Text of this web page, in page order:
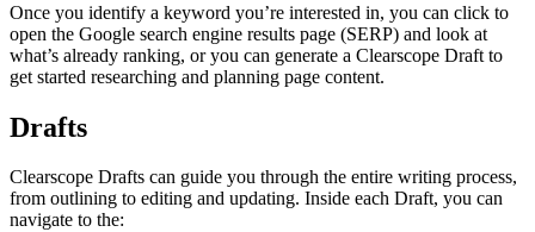
Once you identify a keyword you’re interested in, you can click to
open the Google search engine results page (SERP) and look at
what’s already ranking, or you can generate a Clearscope Draft to
get started researching and planning page content.
Drafts
Clearscope Drafts can guide you through the entire writing process,
from outlining to editing and updating. Inside each Draft, you can
navigate to the: